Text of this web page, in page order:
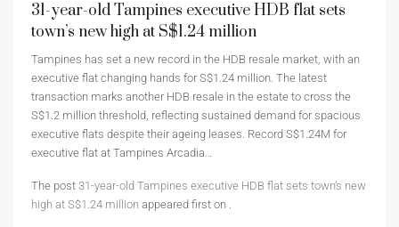
31-year-old Tampines executive HDB flat sets
town’s new high at S$1.24 million
Tampines has set a new record in the HDB resale market, with an
executive flat changing hands for S$1.24 million. The latest
transaction marks another HDB resale in the estate to cross the
S$1.2 million threshold, reflecting sustained demand for spacious
executive flats despite their ageing leases. Record S$1.24M for
executive flat at Tampines Arcadia…
The post 31-year-old Tampines executive HDB flat sets town’s new
high at S$1.24 million appeared first on .